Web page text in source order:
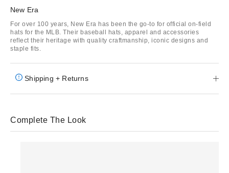
New Era
For over 100 years, New Era has been the go-to for official on-field
hats for the MLB. Their baseball hats, apparel and accessories
reflect their heritage with quality craftmanship, iconic designs and
staple fits.
Shipping + Returns
Complete The Look